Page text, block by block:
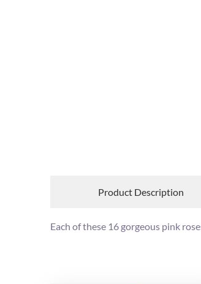
Product Description
Each of these 16 gorgeous pink